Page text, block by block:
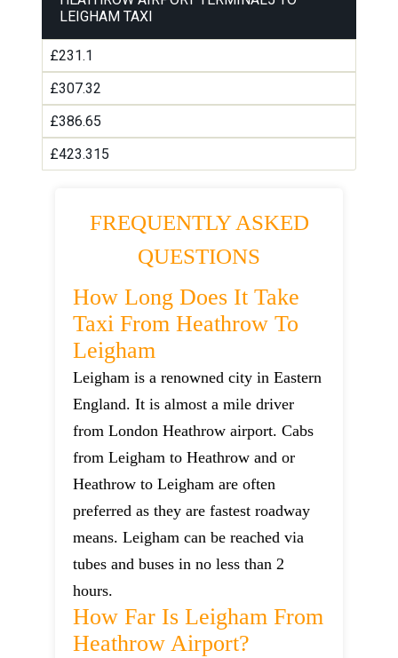
LEIGHAM TAXI
£231.1
£307.32
£386.65
£423.315
FREQUENTLY ASKED
QUESTIONS
How Long Does It Take
Taxi From Heathrow To
Leigham
Leigham is a renowned city in Eastern
England. It is almost a mile driver
from London Heathrow airport. Cabs
from Leigham to Heathrow and or
Heathrow to Leigham are often
preferred as they are fastest roadway
means. Leigham can be reached via
tubes and buses in no less than 2
hours.
How Far Is Leigham From
Heathrow Airport?